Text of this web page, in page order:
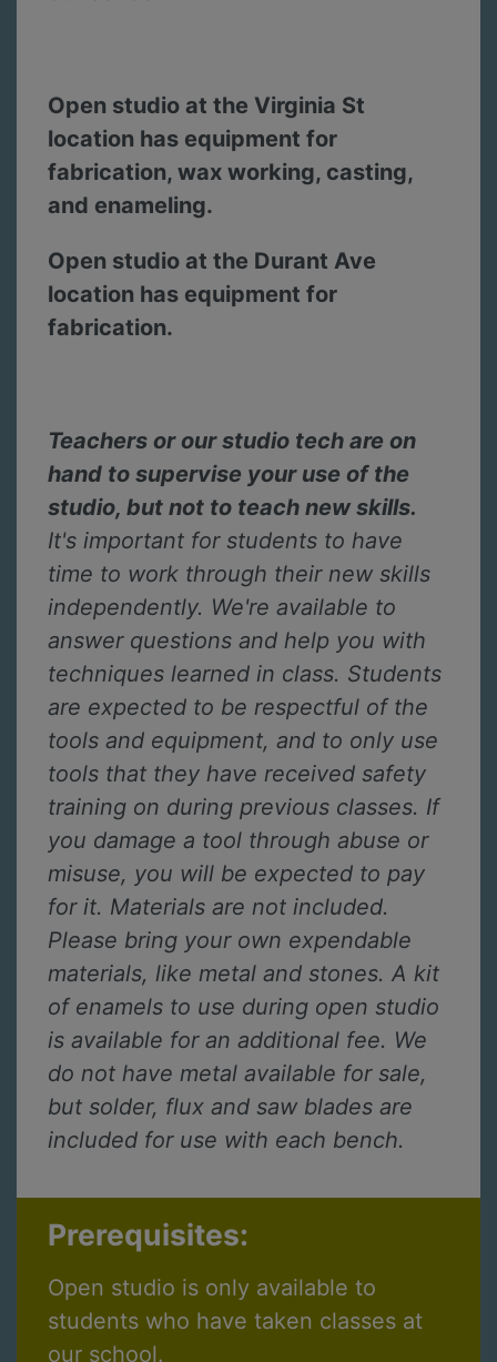
Open studio at the Virginia St
location has equipment for
fabrication, wax working, casting,
and enameling.
Open studio at the Durant Ave
location has equipment for
fabrication.
Teachers or our studio tech are on
hand to supervise your use of the
studio, but not to teach new skills.
It's important for students to have
time to work through their new skills
independently. We're available to
answer questions and help you with
techniques learned in class. Students
are expected to be respectful of the
tools and equipment, and to only use
tools that they have received safety
training on during previous classes. If
you damage a tool through abuse or
misuse, you will be expected to pay
for it. Materials are not included.
Please bring your own expendable
materials, like metal and stones. A kit
of enamels to use during open studio
is available for an additional fee. We
do not have metal available for sale,
but solder, flux and saw blades are
included for use with each bench.
Prerequisites:
Open studio is only available to
students who have taken classes at
our school.